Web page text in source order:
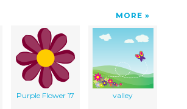
MORE
Purple Flower 17 valley